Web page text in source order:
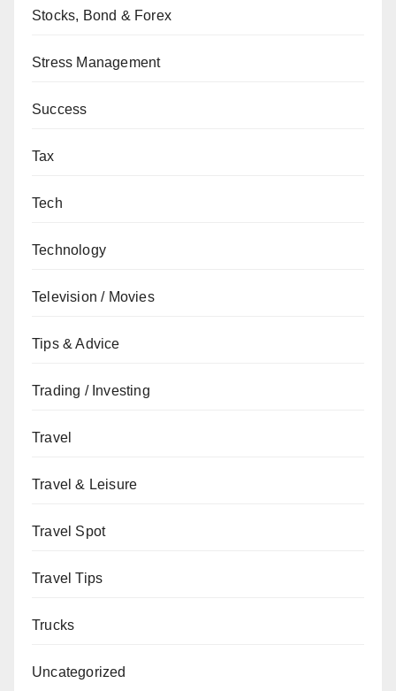
Stocks, Bond & Forex
Stress Management
Success
Tax
Tech
Technology
Television / Movies
Tips & Advice
Trading / Investing
Travel
Travel & Leisure
Travel Spot
Travel Tips
Trucks
Uncategorized